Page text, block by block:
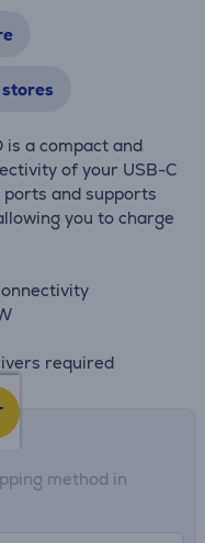
is a compact and
of your USB-C
and supports
you to charge
required
method in